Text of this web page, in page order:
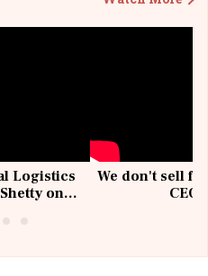
Logistics
on
We don't sell